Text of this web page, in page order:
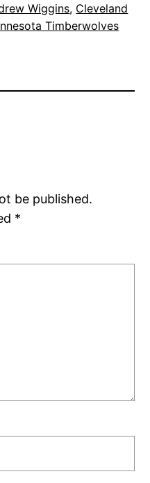
Wiggins, Cleveland
Timberwolves
be published.
*